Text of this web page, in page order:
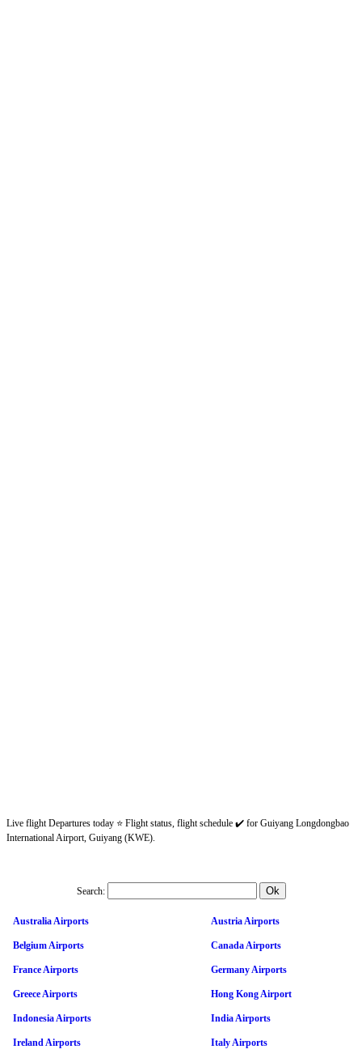
Live flight Departures today ⭐ Flight status, flight schedule ✔️ for Guiyang Longdongbao
International Airport, Guiyang (KWE).
Search:
Australia Airports Austria Airports
Belgium Airports Canada Airports
France Airports Germany Airports
Greece Airports Hong Kong Airport
Indonesia Airports India Airports
Ireland Airports Italy Airports